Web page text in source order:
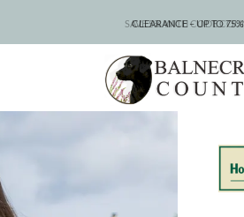
CLEARANCE – UP TO